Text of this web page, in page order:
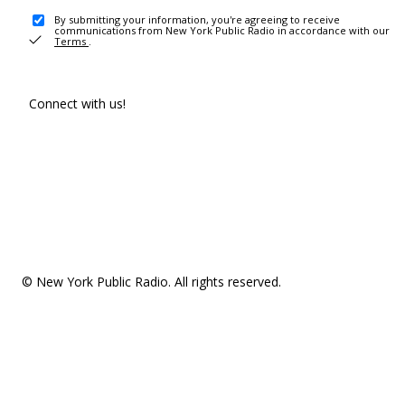
By submitting your information, you're agreeing to receive
communications from New York Public Radio in accordance with our
Terms .
Connect with us!
© New York Public Radio. All rights reserved.